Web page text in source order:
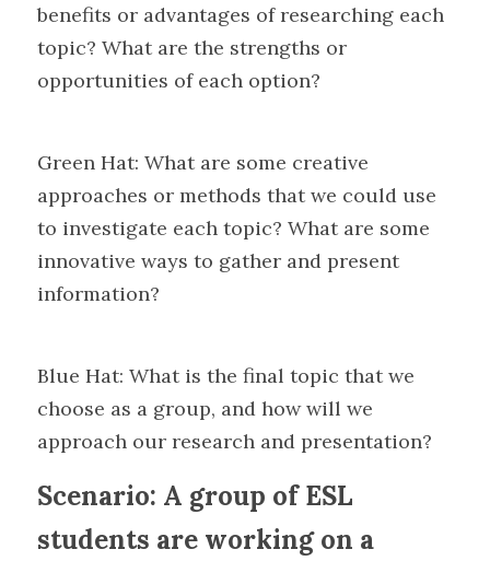
benefits or advantages of researching each
topic? What are the strengths or
opportunities of each option?
Green Hat: What are some creative
approaches or methods that we could use
to investigate each topic? What are some
innovative ways to gather and present
information?
Blue Hat: What is the final topic that we
choose as a group, and how will we
approach our research and presentation?
Scenario: A group of ESL
students are working on a